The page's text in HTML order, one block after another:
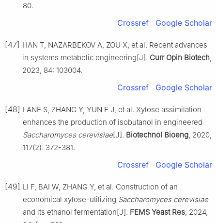
80.
Crossref Google Scholar
[47] HAN T, NAZARBEKOV A, ZOU X, et al. Recent advances
in systems metabolic engineering[J]. Curr Opin Biotech
2023, 84: 103004.
Crossref Google Scholar
[48] LANE S, ZHANG Y, YUN E J, et al. Xylose assimilation
enhances the production of isobutanol in engineered
Saccharomyces cerevisiae[J]. Biotechnol Bioeng , 2020,
117(2): 372-381.
Crossref Google Scholar
[49] LI F, BAI W, ZHANG Y, et al. Construction of an
economical xylose-utilizing Saccharomyces cerevisiae
and its ethanol fermentation[J]. FEMS Yeast Res , 2024,